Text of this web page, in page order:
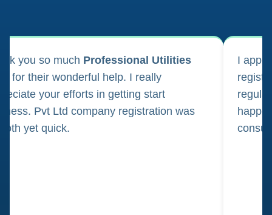
you so much Professional Utilities
for their wonderful help. I really
your efforts in getting start
Pvt Ltd company registration was
yet quick.
I